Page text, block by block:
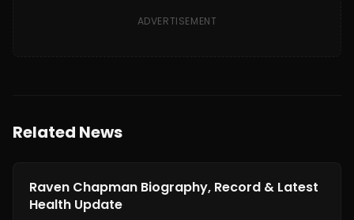
ADVERTISEMENT
Related News
News
Raven Chapman Biography, Record & Latest
Health Update